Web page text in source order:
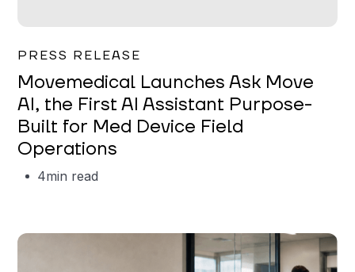
PRESS RELEASE
Movemedical Launches Ask Move
AI, the First AI Assistant Purpose-
Built for Med Device Field
Operations
4min read